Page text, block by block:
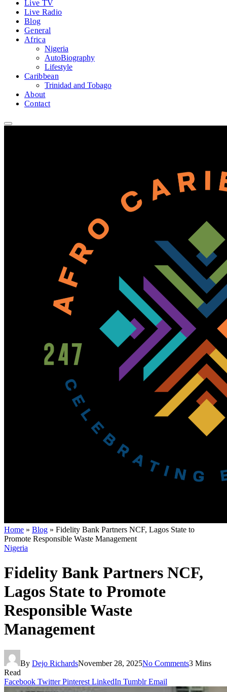
Live TV
Live Radio
Blog
General
Africa
Nigeria
AutoBiography
Lifestyle
Caribbean
Trinidad and Tobago
About
Contact
Home » Blog » Fidelity Bank Partners NCF, Lagos State to
Promote Responsible Waste Management
Nigeria
Fidelity Bank Partners NCF,
Lagos State to Promote
Responsible Waste
Management
By Dejo RichardsNovember 28, 2025No Comments3 Mins
Read
Facebook Twitter Pinterest LinkedIn Tumblr Email